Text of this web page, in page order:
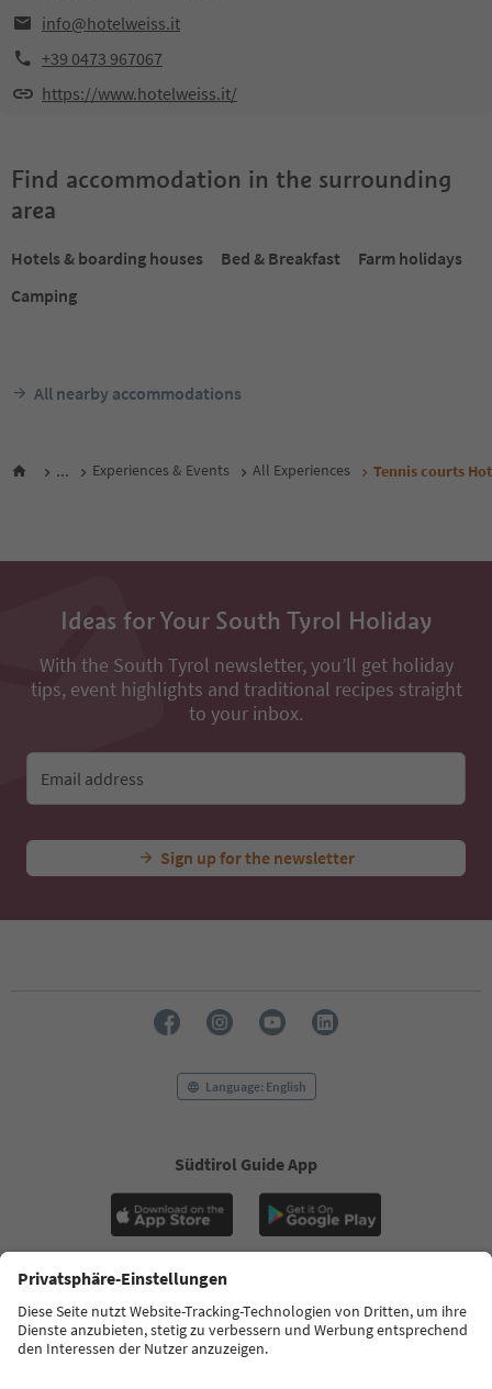
info@hotelweiss.it
+39 0473 967067
https://www.hotelweiss.it/
Find accommodation in the surrounding
area
Hotels & boarding houses Bed & Breakfast
Farm holidays
Camping
All nearby accommodations
... Experiences & Events